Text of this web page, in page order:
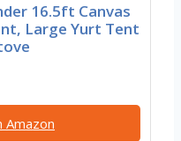
16.5ft Canvas
Large Yurt Tent
Amazon